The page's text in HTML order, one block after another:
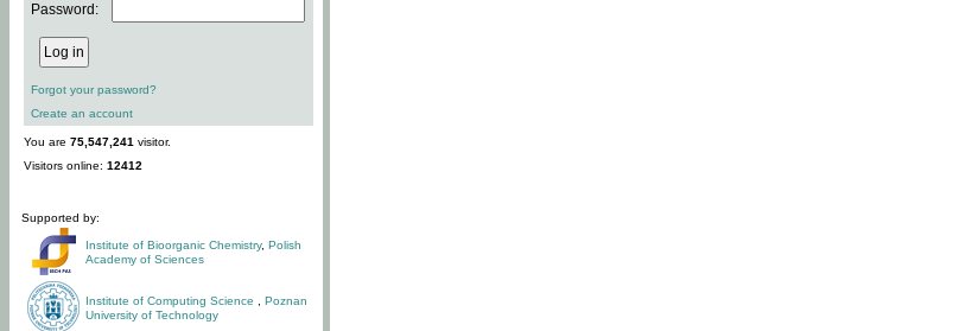
Password:
Forgot your password?
Create an account
You are 75,547,241 visitor.
Visitors online: 12412
Supported by:
Institute of Bioorganic Chemistry, Polish
Academy of Sciences
Institute of Computing Science
Poznan
University of Technology